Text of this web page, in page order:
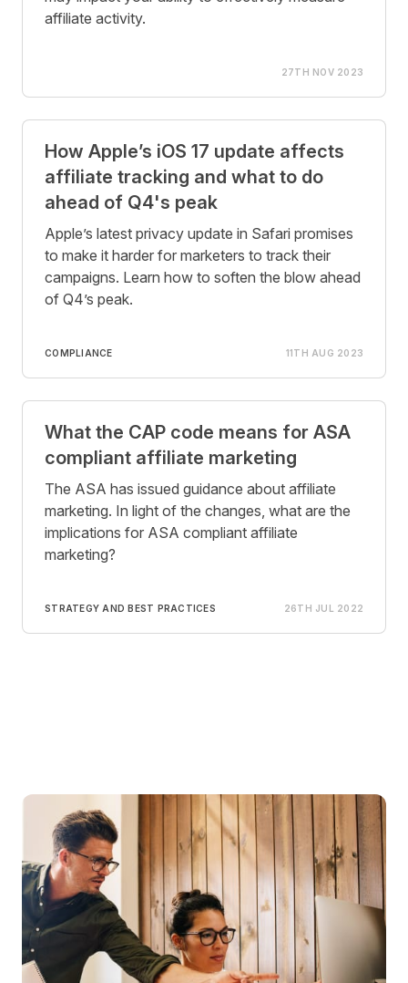
affiliate activity.
27TH NOV 2023
How Apple’s iOS 17 update affects
affiliate tracking and what to do
ahead of Q4's peak
Apple’s latest privacy update in Safari promises
to make it harder for marketers to track their
campaigns. Learn how to soften the blow ahead
of Q4’s peak.
COMPLIANCE 11TH AUG 2023
What the CAP code means for ASA
compliant affiliate marketing
The ASA has issued guidance about affiliate
marketing. In light of the changes, what are the
implications for ASA compliant affiliate
marketing?
STRATEGY AND BEST PRACTICES 26TH JUL 2022